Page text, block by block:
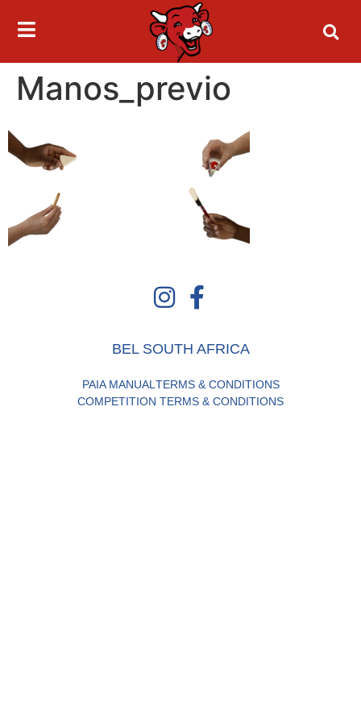
Manos_previo
BEL SOUTH AFRICA
PAIA MANUAL TERMS & CONDITIONS
COMPETITION TERMS & CONDITIONS